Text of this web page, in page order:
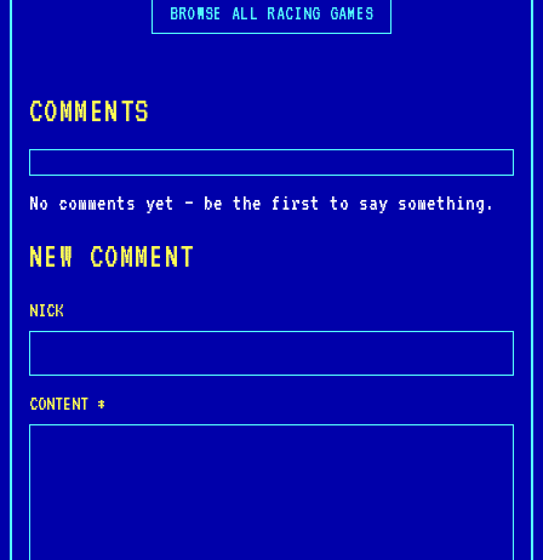
BROWSE ALL RACING GAMES
COMMENTS
No comments yet — be the first to say something.
NEW COMMENT
NICK
CONTENT *